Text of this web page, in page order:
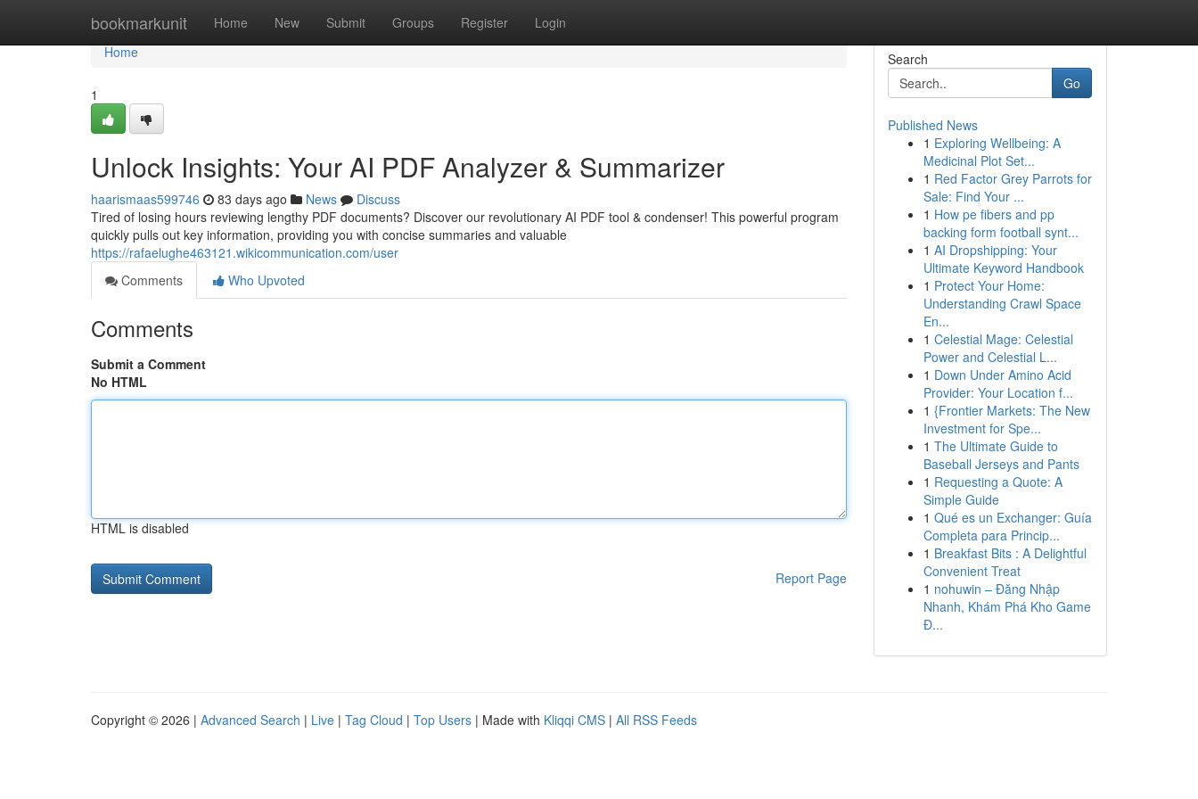
bookmarkunit Home New Submit Groups Register Login
Home
Home
1
Unlock Insights: Your AI PDF Analyzer & Summarizer
haarismaas599746 83 days ago News
Discuss
Tired of losing hours reviewing lengthy PDF documents? Discover our revolutionary AI PDF tool & condenser! This powerful program
quickly pulls out key information, providing you with concise summaries and valuable
https://rafaelughe463121.wikicommunication.com/user
Comments
Who Upvoted
Comments
Submit a Comment
No HTML
HTML is disabled
Report Page
Search
Go
Published News
1 Exploring Wellbeing: A
Medicinal Plot Set...
1 Red Factor Grey Parrots for
Sale: Find Your ...
1 How pe fibers and pp
backing form football synt...
1 AI Dropshipping: Your
Ultimate Keyword Handbook
1 Protect Your Home:
Understanding Crawl Space
En...
1 Celestial Mage: Celestial
Power and Celestial L...
1 Down Under Amino Acid
Provider: Your Location f...
1 {Frontier Markets: The New
Investment for Spe...
1 The Ultimate Guide to
Baseball Jerseys and Pants
1 Requesting a Quote: A
Simple Guide
1 Qué es un Exchanger: Guía
Completa para Princip...
1 Breakfast Bits : A Delightful
Convenient Treat
1 nohuwin – Đăng Nhập
Nhanh, Khám Phá Kho Game
Đ...
Copyright © 2026 | Advanced Search | Live | Tag Cloud | Top Users | Made with Kliqqi CMS | All RSS Feeds